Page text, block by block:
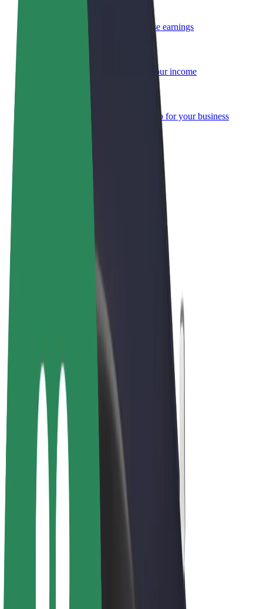
Add a restaurant or store
Reach more customers and increase earnings
Add your fleet to Bolt and boost your income
Bolt for Business
Bolt products and services scaled-up for your business
Bolt Food
Bolt Drive
Bolt for Business
E-bikes
Bolt Plus
Earn with Bolt
Drivers
Driver earnings